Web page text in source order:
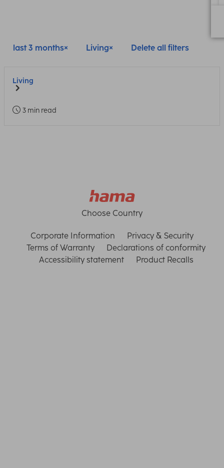
last 3 months Living Delete all filters
Living
3 min read
Choose Country
Corporate Information
Privacy & Security
Terms of Warranty
Declarations of conformity
Accessibility statement
Product Recalls